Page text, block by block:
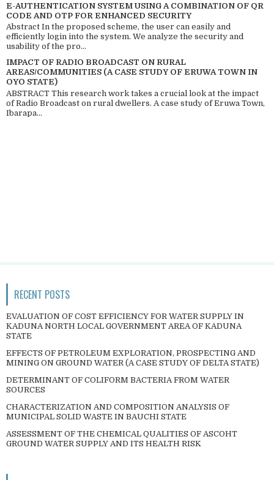
E-AUTHENTICATION SYSTEM USING A COMBINATION OF QR
CODE AND OTP FOR ENHANCED SECURITY
Abstract In the proposed scheme, the user can easily and
efficiently login into the system. We analyze the security and
usability of the pro...
IMPACT OF RADIO BROADCAST ON RURAL
AREAS/COMMUNITIES (A CASE STUDY OF ERUWA TOWN IN
OYO STATE)
ABSTRACT This research work takes a crucial look at the impact
of Radio Broadcast on rural dwellers. A case study of Eruwa Town,
Ibarapa...
RECENT POSTS
EVALUATION OF COST EFFICIENCY FOR WATER SUPPLY IN
KADUNA NORTH LOCAL GOVERNMENT AREA OF KADUNA
STATE
EFFECTS OF PETROLEUM EXPLORATION, PROSPECTING AND
MINING ON GROUND WATER (A CASE STUDY OF DELTA STATE)
DETERMINANT OF COLIFORM BACTERIA FROM WATER
SOURCES
CHARACTERIZATION AND COMPOSITION ANALYSIS OF
MUNICIPAL SOLID WASTE IN BAUCHI STATE
ASSESSMENT OF THE CHEMICAL QUALITIES OF ASCOHT
GROUND WATER SUPPLY AND ITS HEALTH RISK